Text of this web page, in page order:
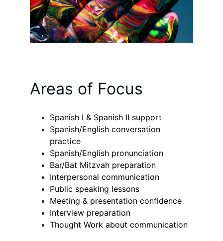
Areas of Focus
Spanish I & Spanish II support
Spanish/English conversation
practice
Spanish/English pronunciation
Bar/Bat Mitzvah preparation
Interpersonal communication
Public speaking lessons
Meeting & presentation confidence
Interview preparation
Thought Work about communication